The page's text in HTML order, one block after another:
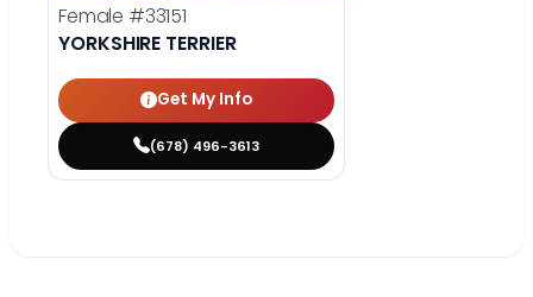
Female #33151
YORKSHIRE TERRIER
Get My Info
(678) 496-3613